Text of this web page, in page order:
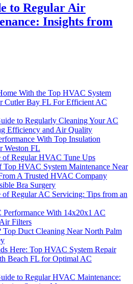
to Regular Air
Insights from
With the Top HVAC System
Cutler Bay FL For Efficient AC
to Regularly Cleaning Your AC
Efficiency and Air Quality
With Top Insulation
Weston FL
of Regular HVAC Tune Ups
Top HVAC System Maintenance Near
A Trusted HVAC Company
Bra Surgery
of Regular AC Servicing: Tips from an
With 14x20x1 AC
Filters
Top Duct Cleaning Near North Palm
Here: Top HVAC System Repair
Beach FL for Optimal AC
to Regular HVAC Maintenance: